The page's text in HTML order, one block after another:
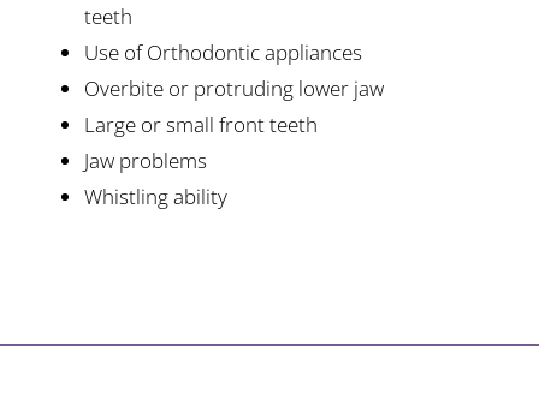
teeth
Use of Orthodontic appliances
Overbite or protruding lower jaw
Large or small front teeth
Jaw problems
Whistling ability